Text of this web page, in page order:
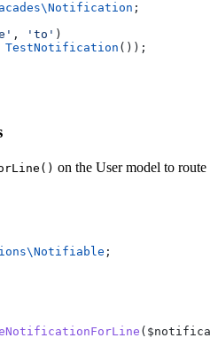
Notification ;
, 'to' )
TestNotification ());
on the User model to route
Notifiable ;
(